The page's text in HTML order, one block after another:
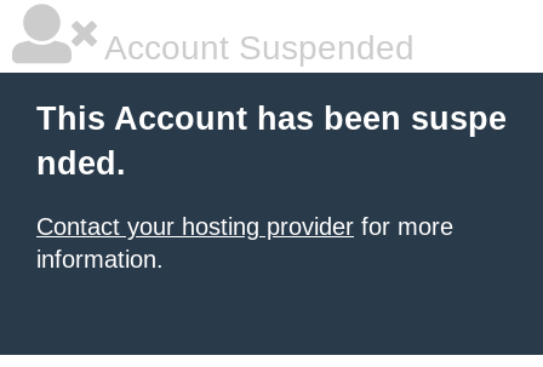
Account Suspended
This Account has been suspe
nded.
Contact your hosting provider for more
information.